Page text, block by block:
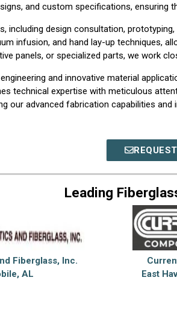
and custom specifications,
including design consultation,
infusion, and hand lay-up techniques,
panels, or specialized parts, we work
and innovative material
technical expertise with meticulous
our advanced fabrication capabilities
Leading
Fiberglass, Inc.
AL
East